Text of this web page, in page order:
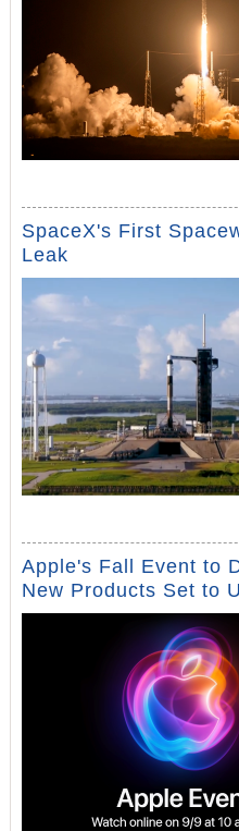
SpaceX's First
Leak
Apple's Fall Event to
New Products Set to